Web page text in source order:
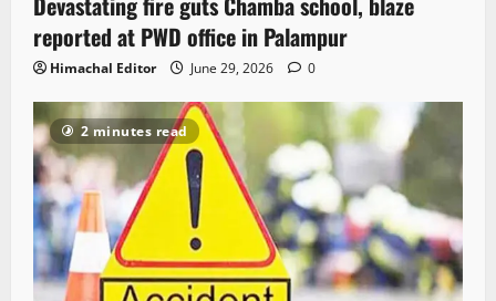
reported at PWD office in Palampur
Himachal Editor June 29, 2026 0
2 minutes read